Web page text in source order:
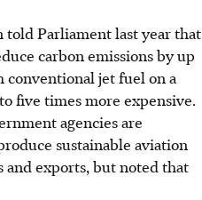
Parliament last year that
carbon emissions by up
jet fuel on a
five times more expensive.
agencies are
sustainable aviation
exports, but noted that